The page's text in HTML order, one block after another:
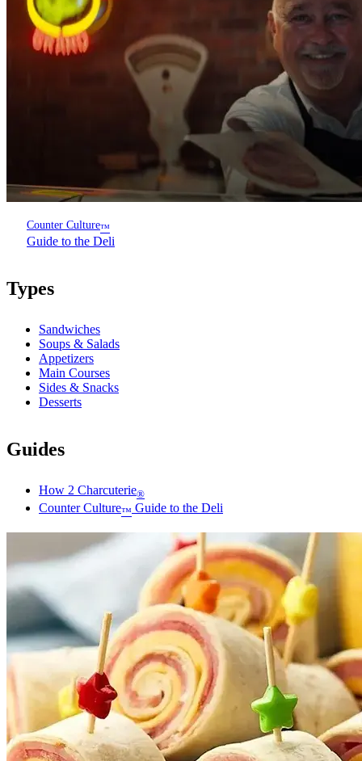
Counter Culture™
Guide to the Deli
Types
Sandwiches
Soups & Salads
Appetizers
Main Courses
Sides & Snacks
Desserts
Guides
How 2 Charcuterie®
Counter Culture™ Guide to the Deli